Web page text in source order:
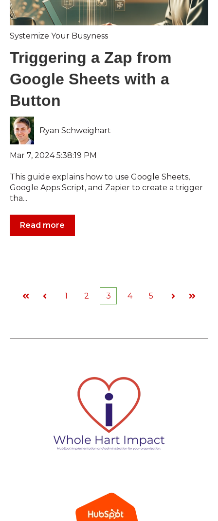
Systemize Your Busyness
Triggering a Zap from
Google Sheets with a
Button
Ryan Schweighart
Mar 7, 2024 5:38:19 PM
This guide explains how to use Google Sheets,
Google Apps Script, and Zapier to create a trigger
tha...
Read more
First Prev
1 2 3 4 5
Next Last